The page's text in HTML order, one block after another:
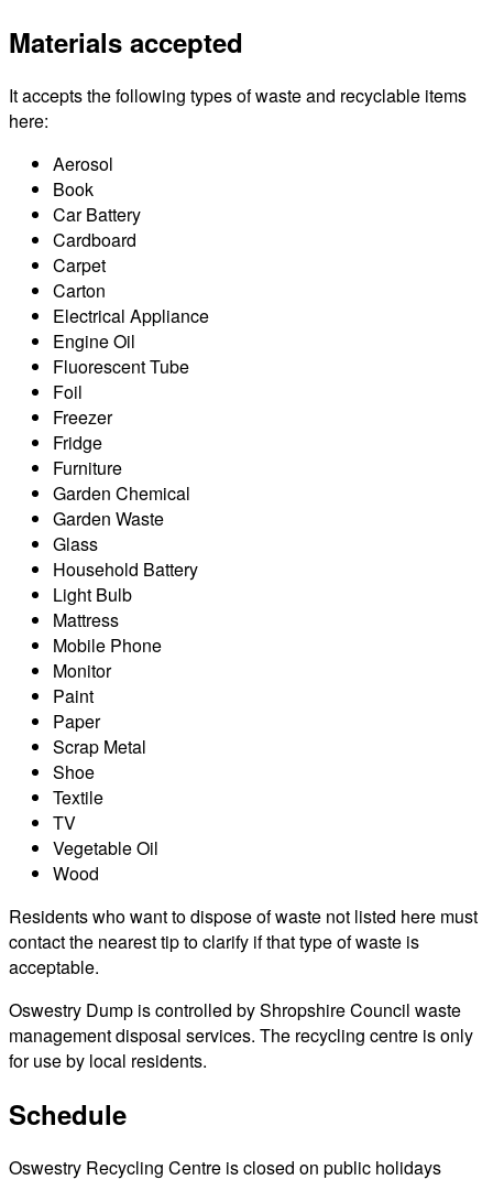
Materials accepted
It accepts the following types of waste and recyclable items
here:
Aerosol
Book
Car Battery
Cardboard
Carpet
Carton
Electrical Appliance
Engine Oil
Fluorescent Tube
Foil
Freezer
Fridge
Furniture
Garden Chemical
Garden Waste
Glass
Household Battery
Light Bulb
Mattress
Mobile Phone
Monitor
Paint
Paper
Scrap Metal
Shoe
Textile
TV
Vegetable Oil
Wood
Residents who want to dispose of waste not listed here must
contact the nearest tip to clarify if that type of waste is
acceptable.
Oswestry Dump is controlled by Shropshire Council waste
management disposal services. The recycling centre is only
for use by local residents.
Schedule
Oswestry Recycling Centre is closed on public holidays